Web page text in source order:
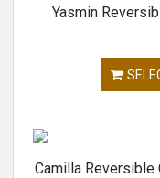
Yasmin
Camilla Reversible